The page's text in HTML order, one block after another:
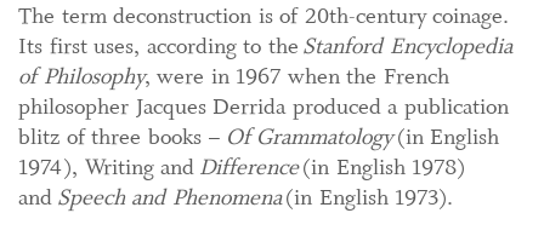
The term deconstruction is of 20th-century coinage.
Its first uses, according to the Stanford Encyclopedia
of Philosophy, were in 1967 when the French
philosopher Jacques Derrida produced a publication
blitz of three books – Of Grammatology(in English
1974), Writing and Difference(in English 1978)
and Speech and Phenomena(in English 1973).